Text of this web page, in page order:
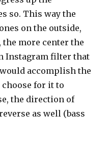
so. This way the
on the outside,
more center the
Instagram filter that
accomplish the
choose for it to
the direction of
as well (bass